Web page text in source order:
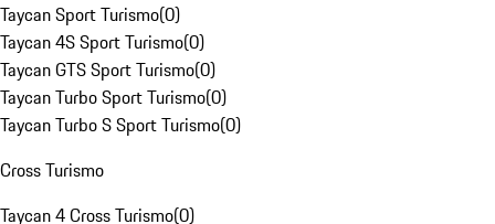
Taycan Sport Turismo(0)
Taycan 4S Sport Turismo(0)
Taycan GTS Sport Turismo(0)
Taycan Turbo Sport Turismo(0)
Taycan Turbo S Sport Turismo(0)
Cross Turismo
Taycan 4 Cross Turismo(0)